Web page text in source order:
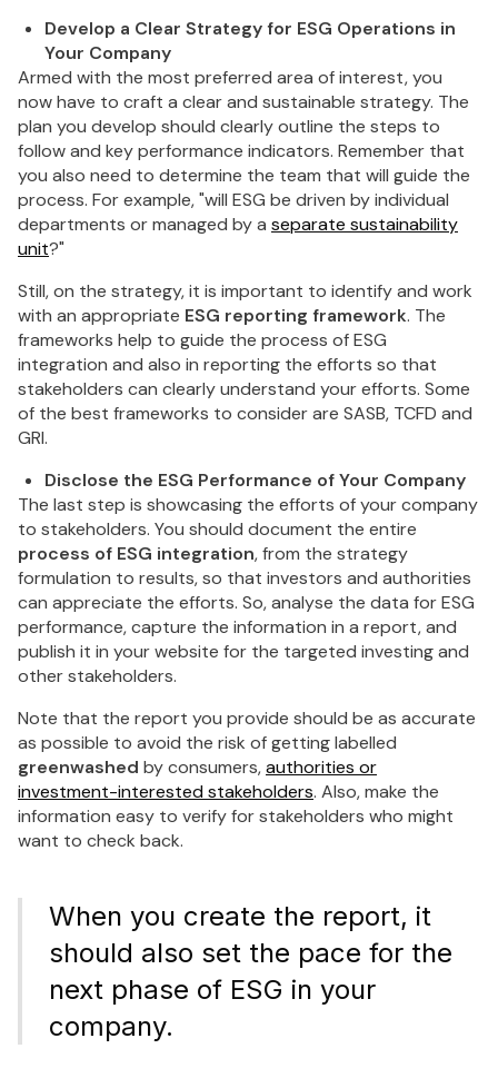
Develop a Clear Strategy for ESG Operations in
Your Company
Armed with the most preferred area of interest, you
now have to craft a clear and sustainable strategy. The
plan you develop should clearly outline the steps to
follow and key performance indicators. Remember that
you also need to determine the team that will guide the
process. For example, "will ESG be driven by individual
departments or managed by a separate sustainability
unit?"
Still, on the strategy, it is important to identify and work
with an appropriate ESG reporting framework. The
frameworks help to guide the process of ESG
integration and also in reporting the efforts so that
stakeholders can clearly understand your efforts. Some
of the best frameworks to consider are SASB, TCFD and
GRI.
Disclose the ESG Performance of Your Company
The last step is showcasing the efforts of your company
to stakeholders. You should document the entire
process of ESG integration, from the strategy
formulation to results, so that investors and authorities
can appreciate the efforts. So, analyse the data for ESG
performance, capture the information in a report, and
publish it in your website for the targeted investing and
other stakeholders.
Note that the report you provide should be as accurate
as possible to avoid the risk of getting labelled
greenwashed by consumers,authorities or
investment-interested stakeholders. Also, make the
information easy to verify for stakeholders who might
want to check back.
When you create the report, it
should also set the pace for the
next phase of ESG in your
company.